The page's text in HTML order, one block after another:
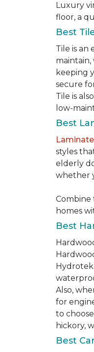
Luxury
floor, a
Best
Tile is an
maintain,
keeping
secure
Tile is
low-
Best
styles
elderly
whether
Combine
homes
Best
Hydrotek
Also,
for
to
hickory,
Best